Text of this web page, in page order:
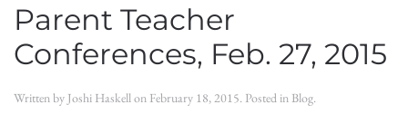
Parent Teacher
Conferences, Feb. 27, 2015
Written by Joshi Haskellon February 18, 2015. Posted in Blog.